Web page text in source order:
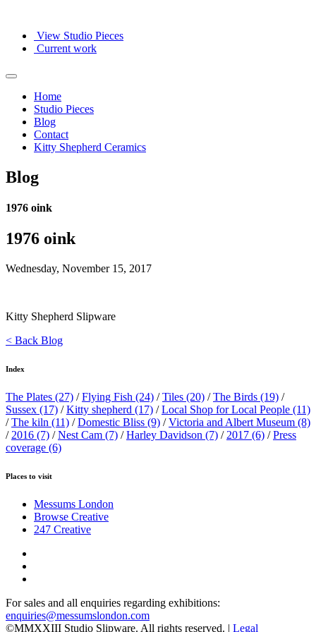
View Studio Pieces
Current work
Home
Studio Pieces
Blog
Contact
Kitty Shepherd Ceramics
Blog
1976 oink
1976 oink
Wednesday, November 15, 2017
Kitty Shepherd Slipware
< Back Blog
Index
The Plates (27) /Flying Fish (24) /Tiles (20) /The Birds (19) /
Sussex (17) /Kitty shepherd (17) /Local Shop for Local People (11)
/The kiln (11) /Domestic Bliss (9) /Victoria and Albert Museum (8)
/ 2016 (7) /Nest Cam (7) /Harley Davidson (7) / 2017 (6) /Press
coverage (6)
Places to visit
Messums London
Browse Creative
247 Creative
For sales and all enquiries regarding exhibitions:
enquiries@messumslondon.com
©MMXXIII Studio Slipware. All rights reserved. | Legal